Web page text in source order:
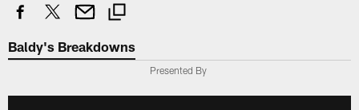
Baldy's Breakdowns
Presented By